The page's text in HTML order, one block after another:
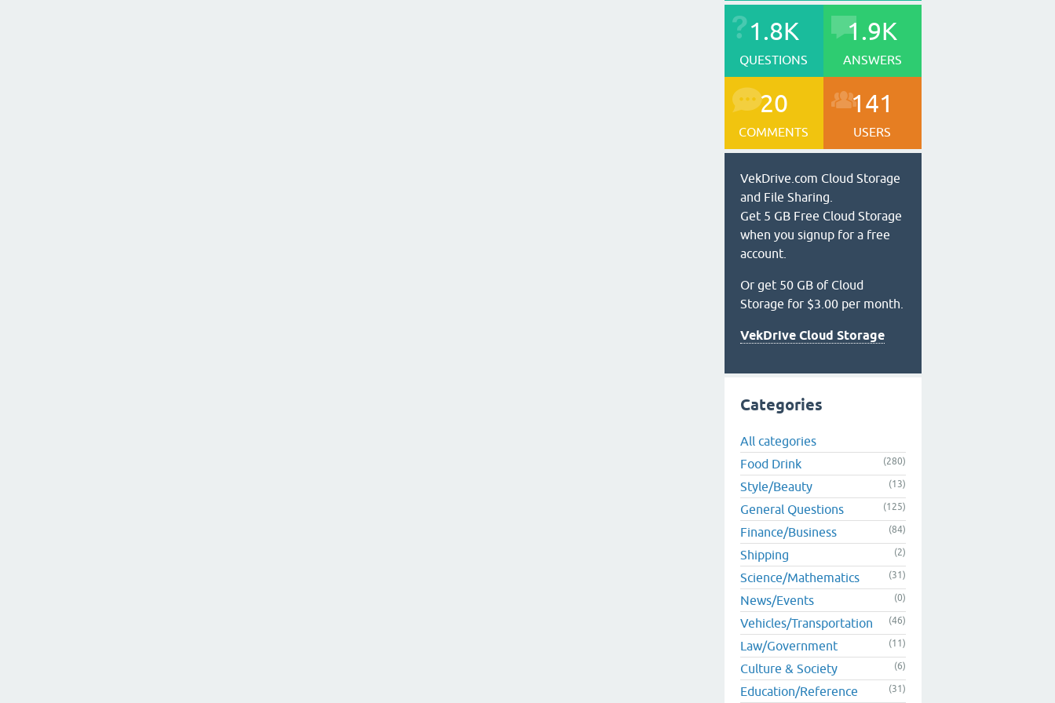
1.8K
QUESTIONS
1.9K
ANSWERS
20
COMMENTS
141
USERS
VekDrive.com Cloud Storage
and File Sharing.
Get 5 GB Free Cloud Storage
when you signup for a free
account.
Or get 50 GB of Cloud
Storage for $3.00 per month.
VekDrive Cloud Storage
Categories
All categories
Food Drink
(280)
Style/Beauty (13)
General Questions (125)
Finance/Business (84)
Shipping (2)
Science/Mathematics (31)
News/Events (0)
Vehicles/Transportation (46)
Law/Government (11)
Culture & Society (6)
Education/Reference (31)